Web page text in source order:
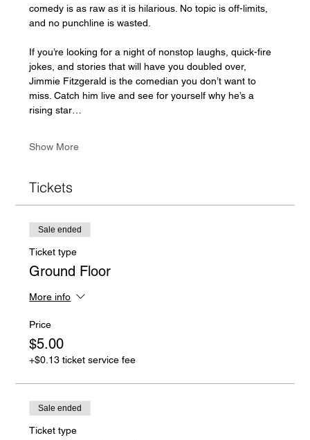
comedy is as raw as it is hilarious. No topic is off-limits,
and no punchline is wasted.
If you’re looking for a night of nonstop laughs, quick-fire
jokes, and stories that will have you doubled over,
Jimmie Fitzgerald is the comedian you don’t want to
miss. Catch him live and see for yourself why he’s a
rising star…
Show More
Tickets
Sale ended
Ticket type
Ground Floor
More info
Price
$5.00
+$0.13 ticket service fee
Sale ended
Ticket type